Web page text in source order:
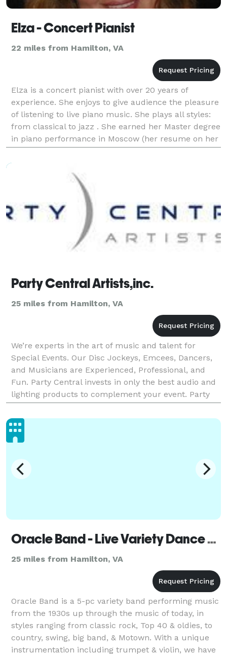
Elza - Concert Pianist
22 miles from Hamilton, VA
Elza is a concert pianist with over 20 years of
experience. She enjoys to give audience the pleasure
of listening to live piano music. She plays all styles:
from classical to jazz . She earned her Master degree
in piano performance in Moscow (her resume on her
site WWW.RMAOA.com). Bilingual English/
Party Central Artists,inc.
25 miles from Hamilton, VA
We’re experts in the art of music and talent for
Special Events. Our Disc Jockeys, Emcees, Dancers,
and Musicians are Experienced, Professional, and
Fun. Party Central invests in only the best audio and
lighting products to complement your event. Party
Central is committed to providing you the highe
Oracle Band - Live Variety Dance Music for weddings & private / corporate events
25 miles from Hamilton, VA
Oracle Band is a 5-pc variety band performing music
from the 1930s up through the music of today, in
styles ranging from classic rock, Top 40 & oldies, to
country, swing, big band, & Motown. With a unique
instrumentation including trumpet & violin, we have